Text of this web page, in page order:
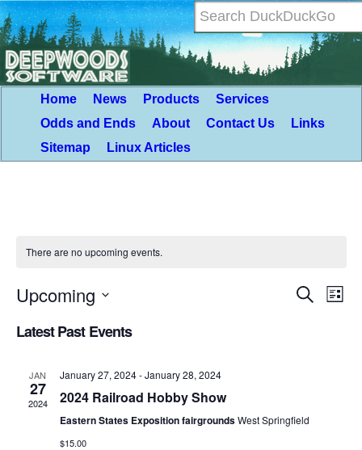
Home News Products
Services
Odds and Ends
About Contact Us
Links
Sitemap
Linux Articles
There are no upcoming events.
Search
List
Upcoming
date.
Latest Past Events
JAN
27
2024
January 27, 2024-January 28, 2024
2024 Railroad Hobby Show
Eastern States Exposition fairgroundsWest Springfield
$15.00